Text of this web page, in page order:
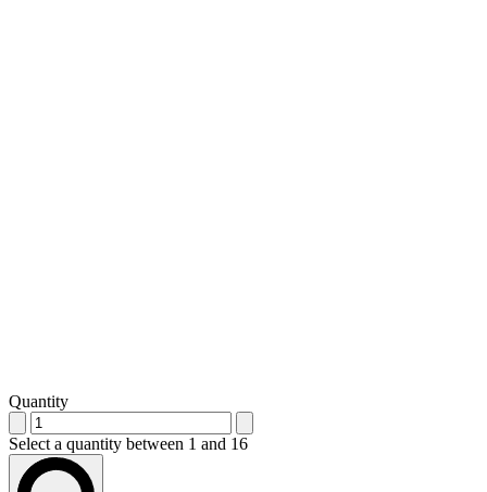
Quantity
Select a quantity between 1 and 16